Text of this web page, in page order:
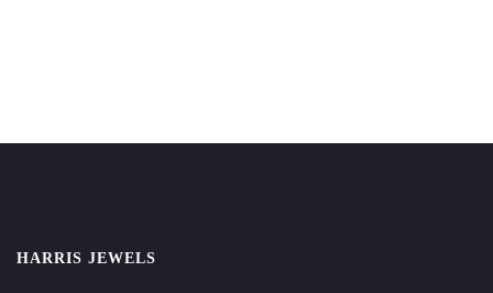
HARRIS JEWELS